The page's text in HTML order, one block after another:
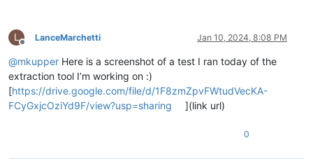
L
Offline
LanceMarchetti Jan 10, 2024, 8:08 PM
@mkupper Here is a screenshot of a test I ran today of the
extraction tool I’m working on :)
[https://drive.google.com/file/d/1F8zmZpvFWtudVecKA-
FCyGxjcOziYd9F/view?usp=sharing
](link url)
0